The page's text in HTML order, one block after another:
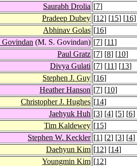
Saurabh Drolia [7]
Pradeep Dubey [12] [15] [16]
Abhinav Golas [16]
Govindan (M. S. Govindan) [7] [11]
Paul Gratz [7] [8] [10]
Divya Gulati [7] [11] [13]
Stephen J. Guy [16]
Heather Hanson [7] [10]
Christopher J. Hughes [14]
Jaehyuk Huh [3] [4] [5] [6]
Tim Kaldewey [15]
Stephen W. Keckler [1] [2] [3] [4]
Daehyun Kim [12] [14]
Youngmin Kim [12]